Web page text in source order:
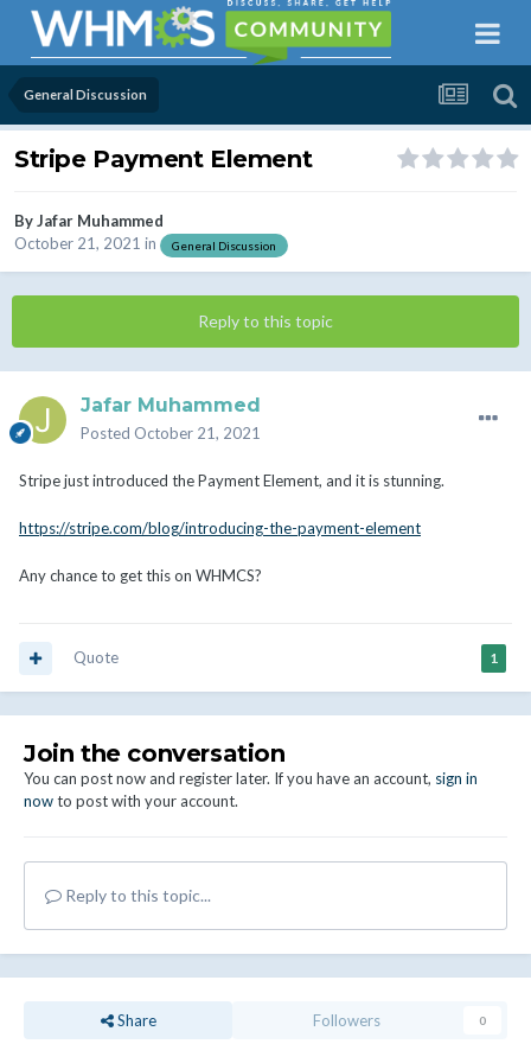
General Discussion
Stripe Payment Element
ByJafar Muhammed
October 21, 2021 in General Discussion
Reply to this topic
Jafar Muhammed
Posted October 21, 2021
Stripe just introduced the Payment Element, and it is stunning.
https://stripe.com/blog/introducing-the-payment-element
Any chance to get this on WHMCS?
1
Quote
Join the conversation
You can post now and register later. If you have an account, sign in
nowto post with your account.
Reply to this topic...
Share Followers 0